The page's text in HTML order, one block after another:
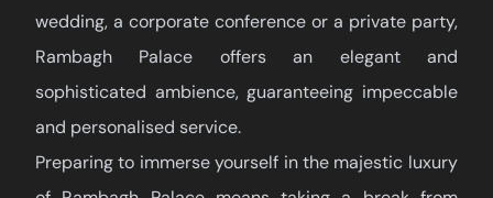
wedding, a corporate conference or a private party,
Rambagh Palace offers an elegant and
sophisticated ambience, guaranteeing impeccable
and personalised service.
Preparing to immerse yourself in the majestic luxury